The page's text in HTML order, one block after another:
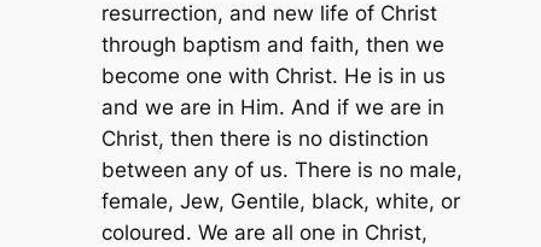
resurrection, and new life of Christ
through baptism and faith, then we
become one with Christ. He is in us
and we are in Him. And if we are in
Christ, then there is no distinction
between any of us. There is no male,
female, Jew, Gentile, black, white, or
coloured. We are all one in Christ,